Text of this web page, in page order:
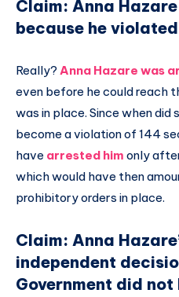
Claim: Anna
because he
Really? Anna Hazare was
even before he could reach
was in place. Since when
become a violation of 144
have arrested him only
which would have then
prohibitory orders in place.
Claim: Anna
independent
Government did